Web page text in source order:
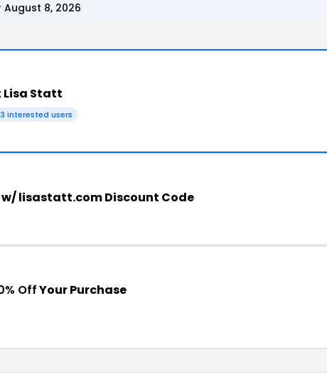
8, 2026
Lisa Statt
interested users
w/ lisastatt.com Discount Code
OffYour Purchase